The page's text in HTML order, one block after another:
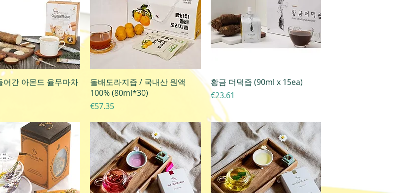
Quick View
어간 아몬드 율무마차
Quick View
돌배도라지즙 / 국내산 원액
100% (80ml*30)
Price
€57.35
Quick View
황금 더덕즙 (90ml x 15ea)
Price
€23.61